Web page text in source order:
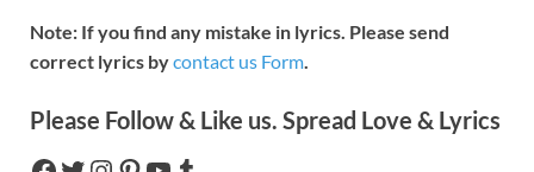
Note: If you find any mistake in lyrics. Please send
correct lyrics bycontact us Form
Please Follow & Like us. Spread Love & Lyrics